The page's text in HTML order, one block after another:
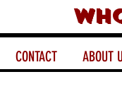
CONTACT ABOUT